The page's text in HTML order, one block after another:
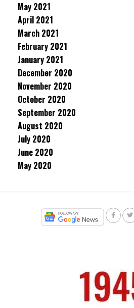
May 2021
April 2021
March 2021
February 2021
January 2021
December 2020
November 2020
October 2020
September 2020
August 2020
July 2020
June 2020
May 2020